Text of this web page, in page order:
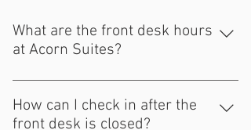
What are the front desk hours
at Acorn Suites?
Our front desk at Acorn Suites is open
from 9 AM - 4 PM on weekdays and by
appointment on Saturdays. We are closed
How can I check in after the
front desk is closed?